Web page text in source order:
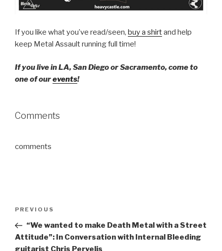
If you like what you’ve read/seen, buy a shirtand help
keep Metal Assault running full time!
If you live in LA, San Diego or Sacramento, come to
one of ourevents!
Comments
comments
Previous
Post
PREVIOUS
“We wanted to make Death Metal with a Street
Attitude”: In Conversation with Internal Bleeding